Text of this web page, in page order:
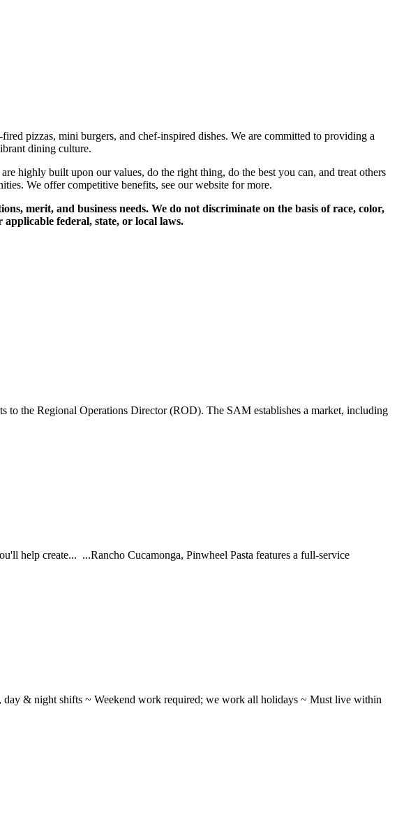
pizzas, mini burgers, and chef-inspired dishes. We are committed to providing a
dining culture.
highly built upon our values, do the right thing, do the best you can, and treat others
We offer competitive benefits, see our website for more.
merit, and business needs. We do not discriminate on the basis of race, color,
federal, state, or local laws.
the Regional Operations Director (ROD). The SAM establishes a market, including
help create... ...Rancho Cucamonga, Pinwheel Pasta features a full-service
day & night shifts ~ Weekend work required; we work all holidays ~ Must live within